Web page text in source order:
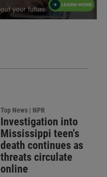
Top News | NPR
Investigation into
Mississippi teen's
death continues as
threats circulate
online